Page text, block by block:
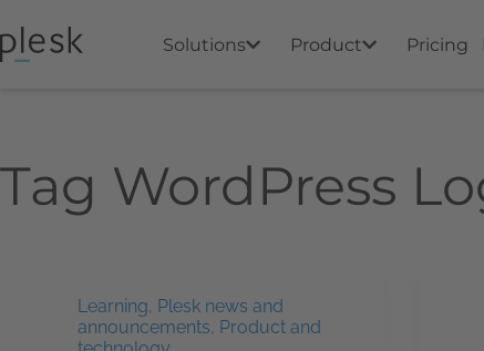
Solutions Product Pricing
Tag WordPress
Learning, Plesk news and
announcements, Product and